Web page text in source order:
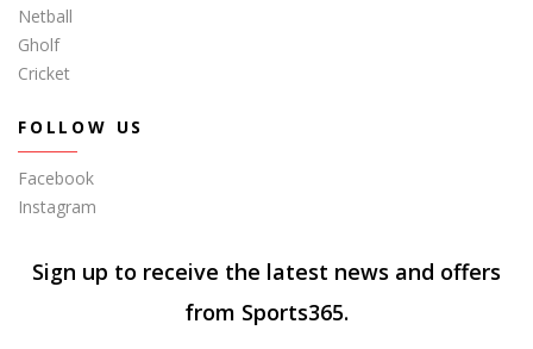
Netball
Gholf
Cricket
FOLLOW US
Facebook
Instagram
Sign up to receive the latest news and offers
from Sports365.